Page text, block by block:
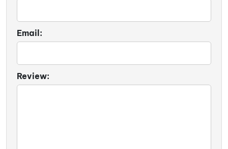
Email:
Review: